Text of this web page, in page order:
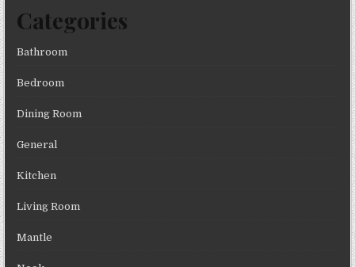
Categories
Bathroom
Bedroom
Dining Room
General
Kitchen
Living Room
Mantle